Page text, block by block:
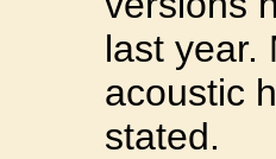
last year.
acoustic
stated.